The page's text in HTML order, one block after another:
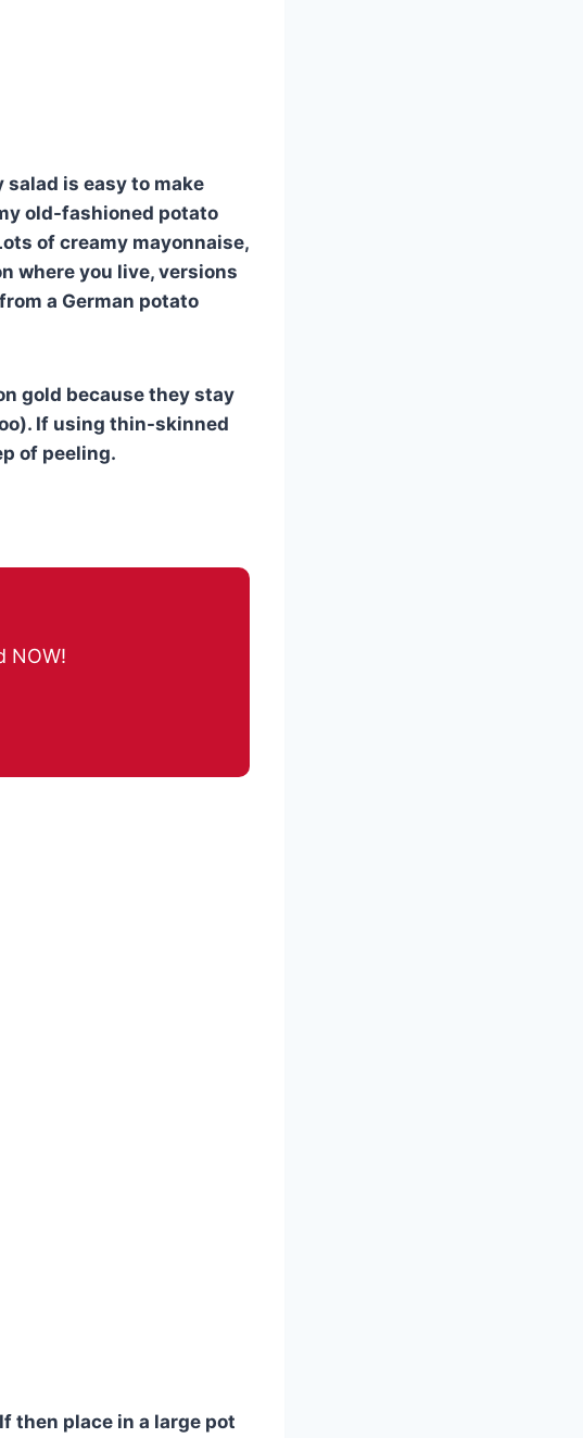
salad is easy to make
old-fashioned potato
of creamy mayonnaise,
where you live, versions
a German potato
gold because they stay
If using thin-skinned
of peeling.
NOW!
then place in a large pot